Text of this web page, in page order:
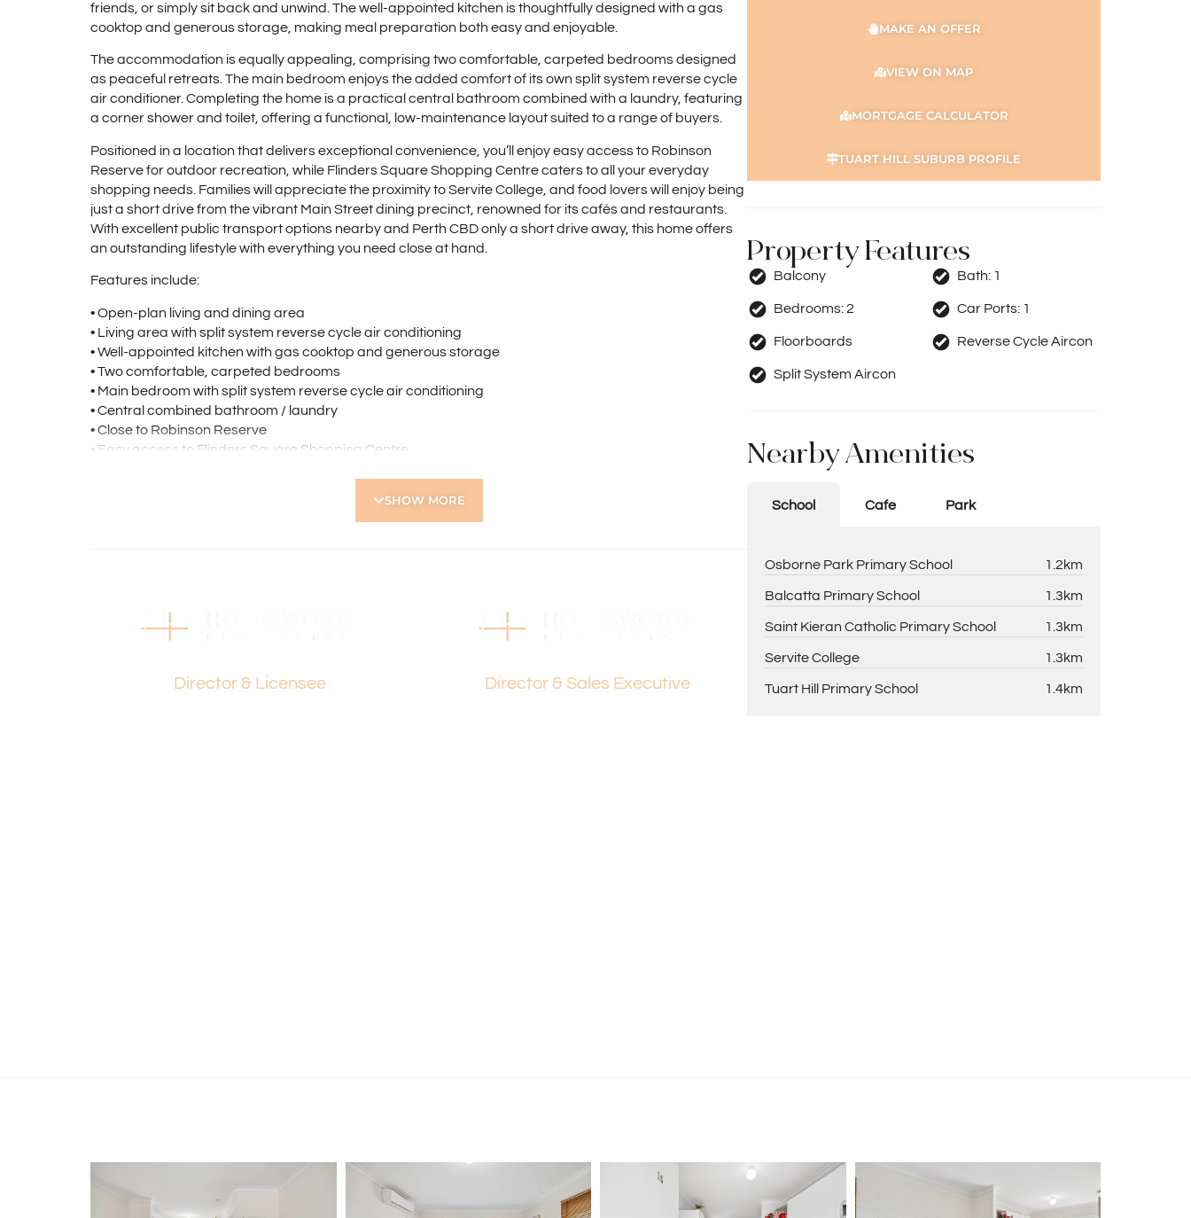
friends, or simply sit back and unwind. The well-appointed kitchen is thoughtfully designed with a gas
cooktop and generous storage, making meal preparation both easy and enjoyable.
The accommodation is equally appealing, comprising two comfortable, carpeted bedrooms designed
as peaceful retreats. The main bedroom enjoys the added comfort of its own split system reverse cycle
air conditioner. Completing the home is a practical central bathroom combined with a laundry, featuring
a corner shower and toilet, offering a functional, low-maintenance layout suited to a range of buyers.
Positioned in a location that delivers exceptional convenience, you’ll enjoy easy access to Robinson
Reserve for outdoor recreation, while Flinders Square Shopping Centre caters to all your everyday
shopping needs. Families will appreciate the proximity to Servite College, and food lovers will enjoy being
just a short drive from the vibrant Main Street dining precinct, renowned for its cafés and restaurants.
With excellent public transport options nearby and Perth CBD only a short drive away, this home offers
an outstanding lifestyle with everything you need close at hand.
Features include:
• Open-plan living and dining area
• Living area with split system reverse cycle air conditioning
• Well-appointed kitchen with gas cooktop and generous storage
• Two comfortable, carpeted bedrooms
• Main bedroom with split system reverse cycle air conditioning
• Central combined bathroom / laundry
• Close to Robinson Reserve
• Easy access to Flinders Square Shopping Centre
*Please note the property is currently tenanted at $550 per week until 06/02/2027.
Find out your property’s worth today by contacting Paul Holdsworth at 0407 081 050 or Dante
Holdsworth on 0421 672 695
SHOW MORE
Director & Licensee Director & Sales Executive
MAKE AN OFFER
VIEW ON MAP
MORTGAGE CALCULATOR
TUART HILL SUBURB PROFILE
Property Features
Balcony Bath: 1
Bedrooms:2 Car Ports: 1
Floorboards Reverse Cycle Aircon
Split System Aircon
Nearby Amenities
School Cafe Park
Osborne Park Primary School 1.2km
Balcatta Primary School 1.3km
Saint Kieran Catholic Primary School 1.3km
Servite College 1.3km
Tuart Hill Primary School 1.4km